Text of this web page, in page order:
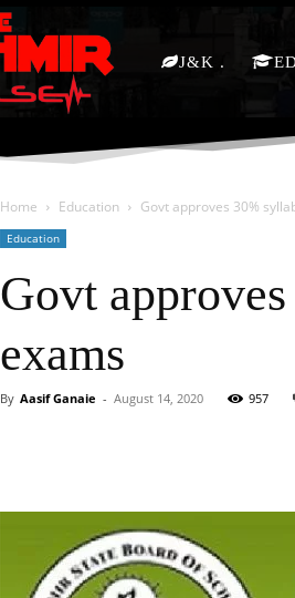
J&K
Home Education Govt approves 30%
Education
Govt
exams
By Aasif Ganaie - August 14, 2020 957